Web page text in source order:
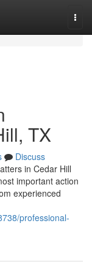
TX
Discuss
in Cedar Hill
important action
experienced
professional-